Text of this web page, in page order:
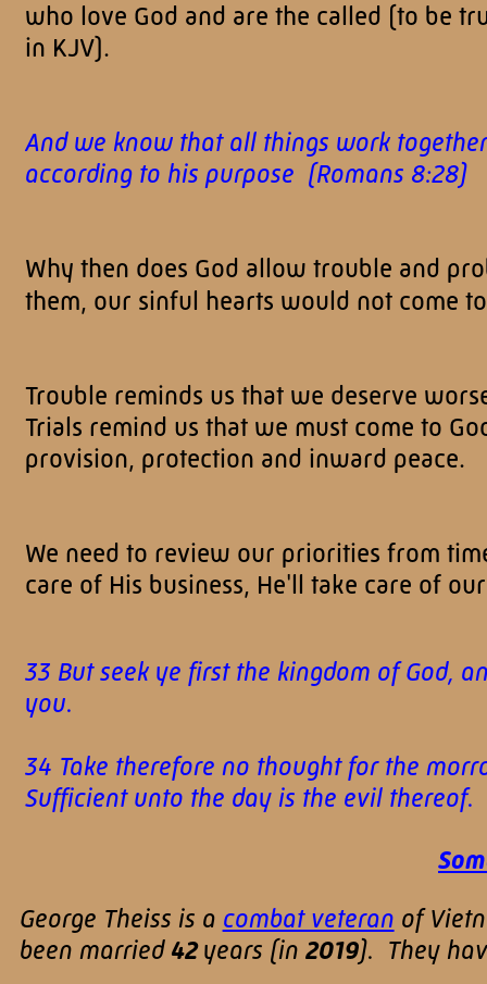
who love God and are the called (to be
in KJV).
And we know that all things work
according to his purpose (Romans 8:28)
Why then does God allow trouble and
them, our sinful hearts would not come
Trouble reminds us that we deserve
Trials remind us that we must come to
provision, protection and inward peace.
We need to review our priorities from
care of His business, He'll take care of
33 But seek ye first the kingdom of God,
you.
34 Take therefore no thought for the
Sufficient unto the day is the evil
George Theiss is a combat veteran of
been married 42years (in 2019). They